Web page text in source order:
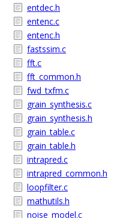
entdec.h
entenc.c
entenc.h
fastssim.c
fft.c
fft_common.h
fwd_txfm.c
grain_synthesis.c
grain_synthesis.h
grain_table.c
grain_table.h
intrapred.c
intrapred_common.h
loopfilter.c
mathutils.h
noise_model.c